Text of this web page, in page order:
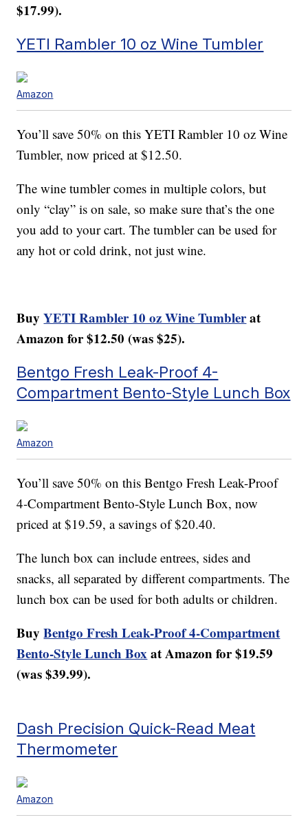
$17.99).
YETI Rambler 10 oz Wine Tumbler
Amazon
You’ll save 50% on this YETI Rambler 10 oz Wine
Tumbler, now priced at $12.50.
The wine tumbler comes in multiple colors, but
only “clay” is on sale, so make sure that’s the one
you add to your cart. The tumbler can be used for
any hot or cold drink, not just wine.
BuyYETI Rambler 10 oz Wine Tumblerat
Amazon for $12.50 (was $25).
Bentgo Fresh Leak-Proof 4-
Compartment Bento-Style Lunch Box
Amazon
You’ll save 50% on this Bentgo Fresh Leak-Proof
4-Compartment Bento-Style Lunch Box, now
priced at $19.59, a savings of $20.40.
The lunch box can include entrees, sides and
snacks, all separated by different compartments. The
lunch box can be used for both adults or children.
BuyBentgo Fresh Leak-Proof 4-Compartment
Bento-Style Lunch Box at Amazon for $19.59
(was $39.99).
Dash Precision Quick-Read Meat
Thermometer
Amazon